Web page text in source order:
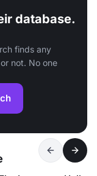
database.
finds any
not. No one